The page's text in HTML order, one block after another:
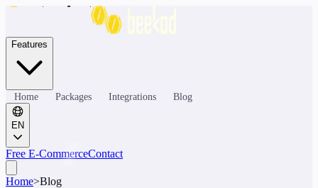
Features
Home Packages Integrations Blog
EN
Free E-CommerceContact
Home>Blog